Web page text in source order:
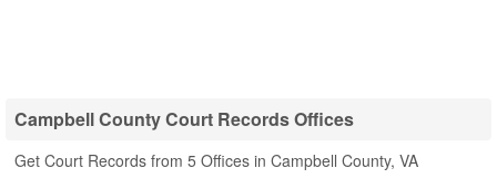
Campbell County Court Records Offices
Get Court Records from 5 Offices in Campbell County, VA